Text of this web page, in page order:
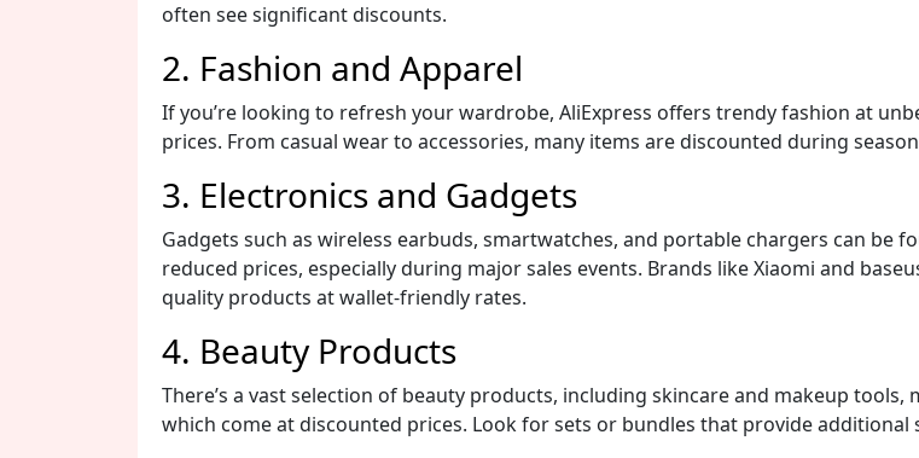
often see significant discounts.
2. Fashion and Apparel
If you’re looking to refresh your wardrobe, AliExpress offers trendy fashion at
prices. From casual wear to accessories, many items are discounted during
3. Electronics and Gadgets
Gadgets such as wireless earbuds, smartwatches, and portable chargers can be
reduced prices, especially during major sales events. Brands like Xiaomi and
quality products at wallet-friendly rates.
4. Beauty Products
There’s a vast selection of beauty products, including skincare and makeup tools,
which come at discounted prices. Look for sets or bundles that provide additional